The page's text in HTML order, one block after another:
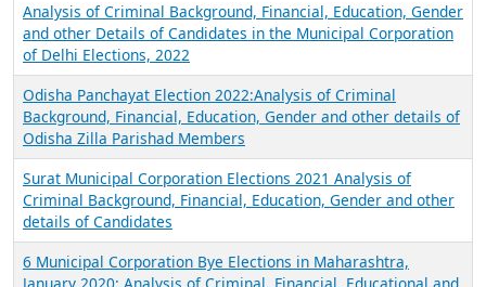
Analysis of Criminal Background, Financial, Education, Gender
and other Details of Candidates in the Municipal Corporation
of Delhi Elections, 2022
Odisha Panchayat Election 2022:Analysis of Criminal
Background, Financial, Education, Gender and other details of
Odisha Zilla Parishad Members
Surat Municipal Corporation Elections 2021 Analysis of
Criminal Background, Financial, Education, Gender and other
details of Candidates
6 Municipal Corporation Bye Elections in Maharashtra,